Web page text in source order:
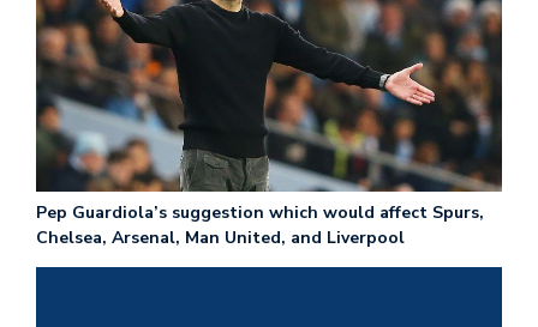
Pep Guardiola’s suggestion which would affect Spurs,
Chelsea, Arsenal, Man United, and Liverpool